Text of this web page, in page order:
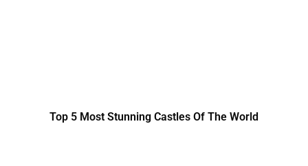
Top 5 Most Stunning Castles Of The World